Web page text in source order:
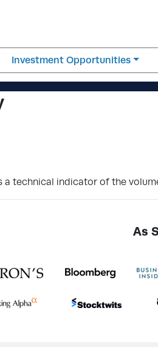
Investment Opportunities
technical indicator of the
As